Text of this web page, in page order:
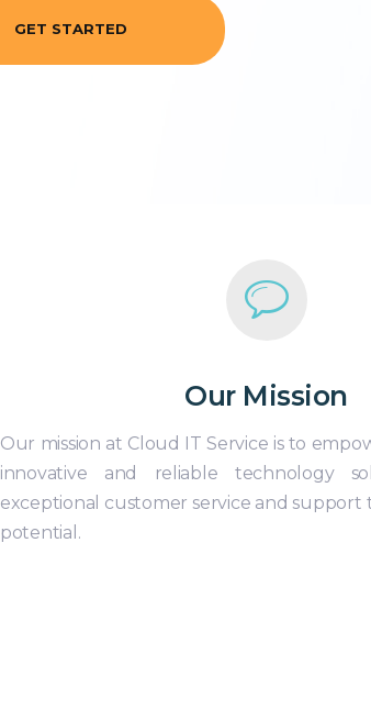
GET STARTED
Our Mission
Our mission at Cloud IT Service is to
innovative and reliable technology
exceptional customer service and support
potential.